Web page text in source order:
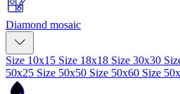
Diamond mosaic
Size 10x15 Size 18x18 Size 30x30
50x25 Size 50x50 Size 50x60 Size